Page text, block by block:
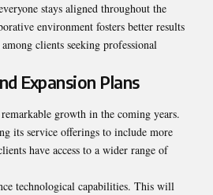
stays aligned throughout the
environment fosters better results
clients seeking professional
Expansion Plans
growth in the coming years.
its service offerings to include more
have access to a wider range of
technological capabilities. This will